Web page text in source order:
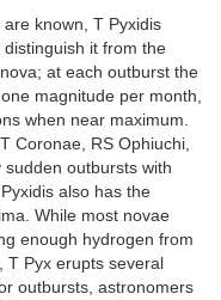
known, T Pyxidis
it from the
at each outburst the
magnitude per month,
when near maximum.
Coronae, RS Ophiuchi,
outbursts with
also has the
While most novae
enough hydrogen from
T Pyx erupts several
outbursts, astronomers